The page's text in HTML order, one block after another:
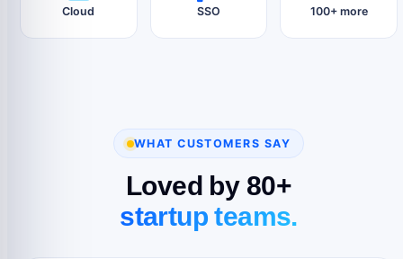
Cloud SSO 100+ more
WHAT CUSTOMERS SAY
Loved by 80+
startup teams.